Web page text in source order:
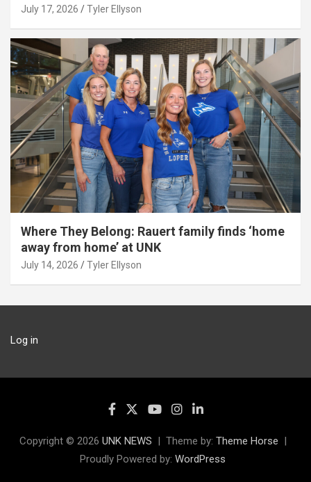
July 17, 2026 Tyler Ellyson
Where They Belong: Rauert family finds ‘home
away from home’ at UNK
July 14, 2026 Tyler Ellyson
Log in
Copyright © 2026 UNK NEWS Theme by: Theme Horse
Proudly Powered by: WordPress